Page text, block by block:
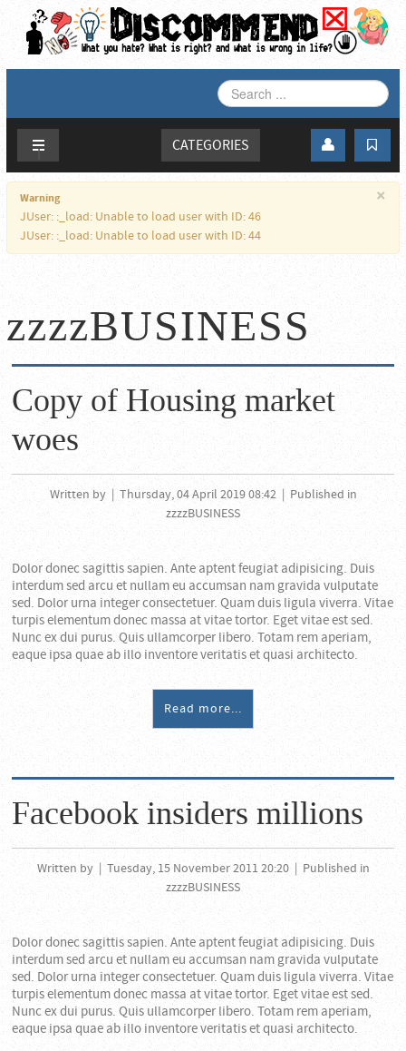
SEARCH
...
CATEGORIES
×
Warning
JUser: :_load: Unable to load user with ID: 46
JUser: :_load: Unable to load user with ID: 44
zzzzBUSINESS
Copy of Housing market
woes
Written by | Thursday, 04 April 2019 08:42 | Published in
zzzzBUSINESS
Dolor donec sagittis sapien. Ante aptent feugiat adipisicing. Duis
interdum sed arcu et nullam eu accumsan nam gravida vulputate
sed. Dolor urna integer consectetuer. Quam duis ligula viverra. Vitae
turpis elementum donec massa at vitae tortor. Eget vitae est sed.
Nunc ex dui purus. Quis ullamcorper libero. Totam rem aperiam,
eaque ipsa quae ab illo inventore veritatis et quasi architecto.
Read more...
Facebook insiders millions
Written by |Tuesday, 15 November 2011 20:20 | Published in
zzzzBUSINESS
Dolor donec sagittis sapien. Ante aptent feugiat adipisicing. Duis
interdum sed arcu et nullam eu accumsan nam gravida vulputate
sed. Dolor urna integer consectetuer. Quam duis ligula viverra. Vitae
turpis elementum donec massa at vitae tortor. Eget vitae est sed.
Nunc ex dui purus. Quis ullamcorper libero. Totam rem aperiam,
eaque ipsa quae ab illo inventore veritatis et quasi architecto.